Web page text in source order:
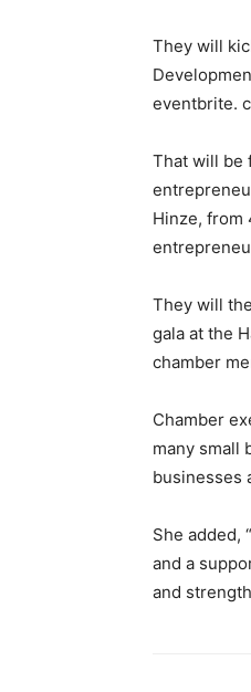
They will
eventbrite.
That will be
Hinze, from
They will
gala at the
chamber
Chamber
many small
businesses
She added,
and a
and